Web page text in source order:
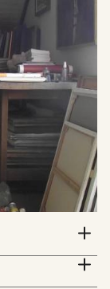
, Croatia.He
Zagreb in